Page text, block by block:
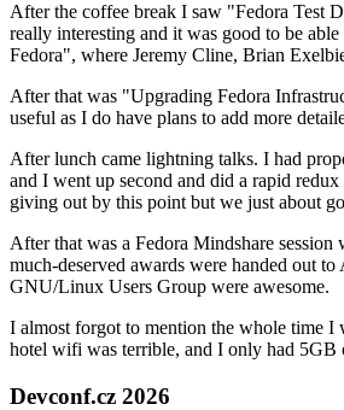
After the coffee break I saw "Fedora Test
really interesting and it was good to be
Fedora", where Jeremy Cline, Brian
After that was "Upgrading Fedora
useful as I do have plans to add more
After lunch came lightning talks. I had
and I went up second and did a rapid
giving out by this point but we just about
After that was a Fedora Mindshare
much-deserved awards were handed out
GNU/Linux Users Group were awesome.
I almost forgot to mention the whole time I
hotel wifi was terrible, and I only had 5GB
Devconf.cz 2026